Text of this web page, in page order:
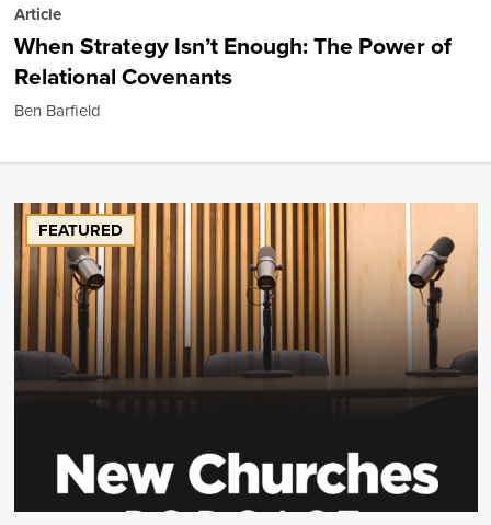
Article
When Strategy Isn’t Enough: The Power of
Relational Covenants
Ben Barfield
FEATURED